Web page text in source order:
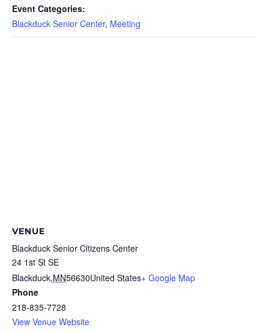
Event Categories:
Blackduck Senior Center, Meeting
VENUE
Blackduck Senior Citizens Center
24 1st St SE
Blackduck,MN56630United States+ Google Map
Phone
218-835-7728
View Venue Website